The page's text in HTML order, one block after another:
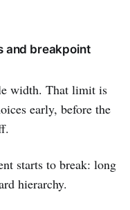
and breakpoint
width. That limit is
early, before the
starts to break: long
hierarchy.